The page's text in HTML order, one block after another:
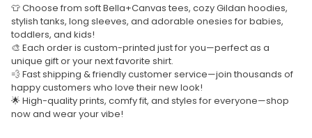
👕 Choose from soft Bella+Canvas tees, cozy Gildan hoodies,
stylish tanks, long sleeves, and adorable onesies for babies,
toddlers, and kids!
🎨 Each order is custom-printed just for you—perfect as a
unique gift or your next favorite shirt.
💨 Fast shipping & friendly customer service—join thousands of
happy customers who love their new look!
🌟 High-quality prints, comfy fit, and styles for everyone—shop
now and wear your vibe!